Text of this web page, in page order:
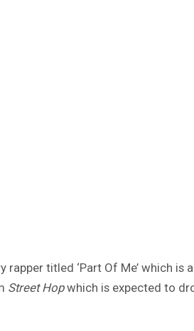
rapper titled ‘Part Of Me’ which
Street Hopwhich is expected to